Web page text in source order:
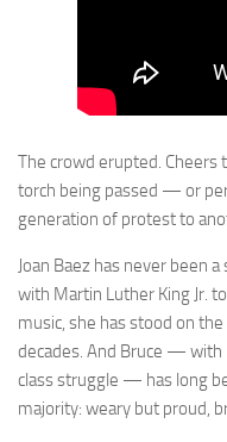
The crowd erupted. Cheers
torch being passed — or
generation of protest to
Joan Baez has never been
with Martin Luther King Jr.
music, she has stood on
decades. And Bruce —
class struggle — has long
majority: weary but proud,